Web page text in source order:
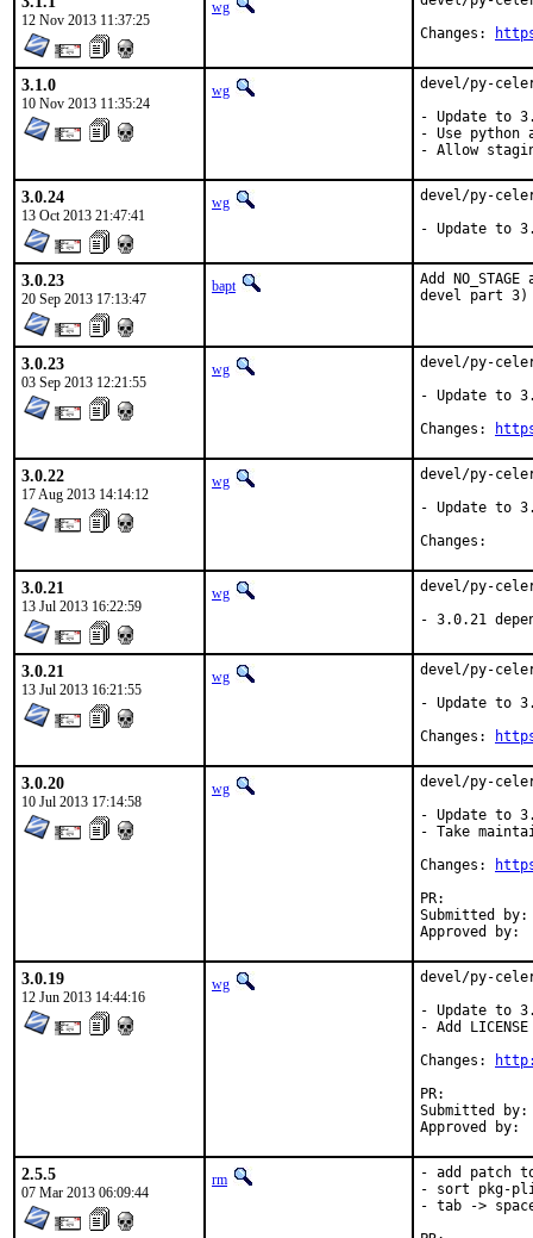
12 Nov 2013 11:37:25
wg
Changes:
3.1.0
10 Nov 2013 11:35:24
wg
devel/py-
- Update to
- Use
- Allow
3.0.24
13 Oct 2013 21:47:41
wg
devel/py-
- Update to
3.0.23
20 Sep 2013 17:13:47
bapt
Add
devel part 3)
3.0.23
03 Sep 2013 12:21:55
wg
devel/py-
- Update to
Changes:
3.0.22
17 Aug 2013 14:14:12
wg
devel/py-
- Update to
3.0.21
13 Jul 2013 16:22:59
wg
devel/py-
- 3.0.21
3.0.21
13 Jul 2013 16:21:55
wg
devel/py-
- Update to
Changes:
3.0.20
10 Jul 2013 17:14:58
wg
devel/py-
- Update to
- Take
Changes:
Submitted by:	wg (myself)
3.0.19
12 Jun 2013 14:44:16
wg
devel/py-
- Update to
- Add
Changes:
Submitted by:	wg (myself)
2.5.5
07 Mar 2013 06:09:44
rm
- add patch
- sort pkg-
- tab -> space